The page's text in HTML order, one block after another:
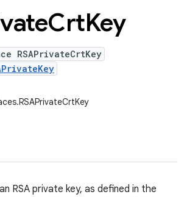
CrtKey
RSAPrivateCrtKey
RSA private key, as defined in the